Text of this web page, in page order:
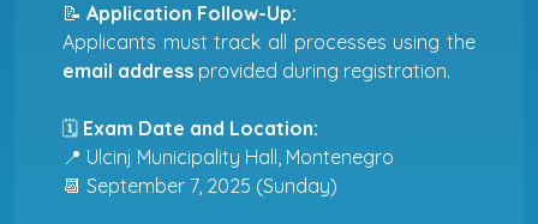
📝 Application Follow-Up:
Applicants must track all processes using the
email address provided during registration.
🗓 Exam Date and Location:
📍 Ulcinj Municipality Hall, Montenegro
📆 September 7, 2025 (Sunday)